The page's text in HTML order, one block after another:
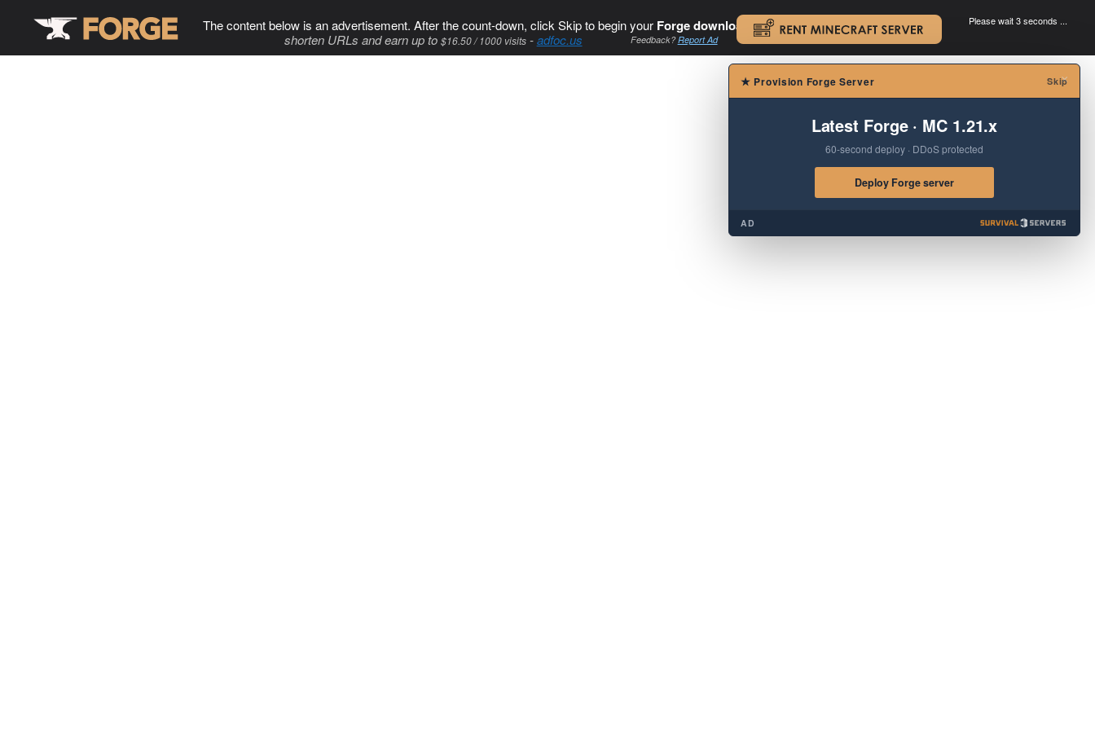
The content below is an advertisement. After the count-down, click Skip to begin your Forge download. .
shorten URLs and earn up to $16.50 / 1000 visits-adfoc.us Feedback?Report Ad
Please wait 3 seconds ...
×
★ Provision Forge Server Skip
Latest Forge · MC 1.21.x
60-second deploy · DDoS protected
Deploy Forge server
AD